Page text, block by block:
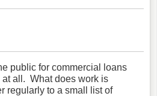
public for commercial loans
all. What does work is
regularly to a small list of